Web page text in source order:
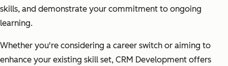
skills, and demonstrate your commitment to ongoing
learning.
Whether you're considering a career switch or aiming to
enhance your existing skill set, CRM Development offers